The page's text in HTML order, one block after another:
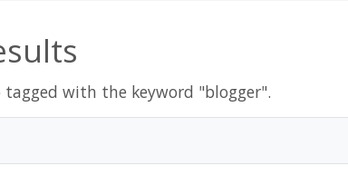
tagged with the keyword "blogger".